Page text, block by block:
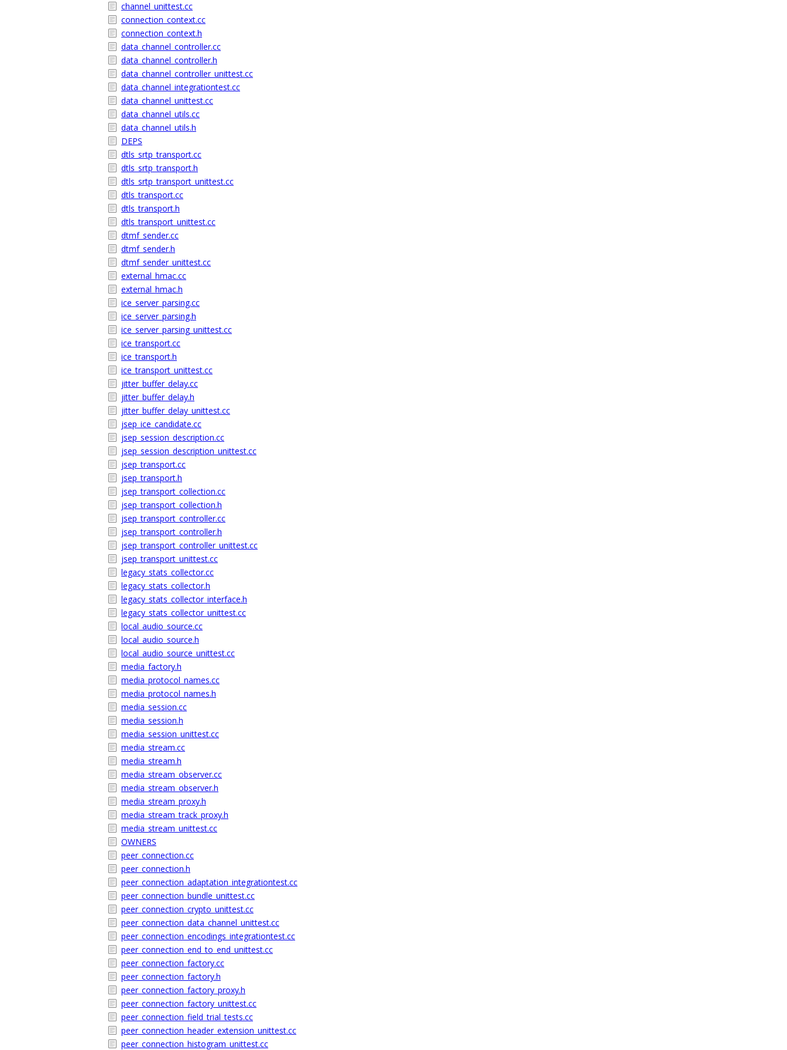
channel_unittest.cc
connection_context.cc
connection_context.h
data_channel_controller.cc
data_channel_controller.h
data_channel_controller_unittest.cc
data_channel_integrationtest.cc
data_channel_unittest.cc
data_channel_utils.cc
data_channel_utils.h
DEPS
dtls_srtp_transport.cc
dtls_srtp_transport.h
dtls_srtp_transport_unittest.cc
dtls_transport.cc
dtls_transport.h
dtls_transport_unittest.cc
dtmf_sender.cc
dtmf_sender.h
dtmf_sender_unittest.cc
external_hmac.cc
external_hmac.h
ice_server_parsing.cc
ice_server_parsing.h
ice_server_parsing_unittest.cc
ice_transport.cc
ice_transport.h
ice_transport_unittest.cc
jitter_buffer_delay.cc
jitter_buffer_delay.h
jitter_buffer_delay_unittest.cc
jsep_ice_candidate.cc
jsep_session_description.cc
jsep_session_description_unittest.cc
jsep_transport.cc
jsep_transport.h
jsep_transport_collection.cc
jsep_transport_collection.h
jsep_transport_controller.cc
jsep_transport_controller.h
jsep_transport_controller_unittest.cc
jsep_transport_unittest.cc
legacy_stats_collector.cc
legacy_stats_collector.h
legacy_stats_collector_interface.h
legacy_stats_collector_unittest.cc
local_audio_source.cc
local_audio_source.h
local_audio_source_unittest.cc
media_factory.h
media_protocol_names.cc
media_protocol_names.h
media_session.cc
media_session.h
media_session_unittest.cc
media_stream.cc
media_stream.h
media_stream_observer.cc
media_stream_observer.h
media_stream_proxy.h
media_stream_track_proxy.h
media_stream_unittest.cc
OWNERS
peer_connection.cc
peer_connection.h
peer_connection_adaptation_integrationtest.cc
peer_connection_bundle_unittest.cc
peer_connection_crypto_unittest.cc
peer_connection_data_channel_unittest.cc
peer_connection_encodings_integrationtest.cc
peer_connection_end_to_end_unittest.cc
peer_connection_factory.cc
peer_connection_factory.h
peer_connection_factory_proxy.h
peer_connection_factory_unittest.cc
peer_connection_field_trial_tests.cc
peer_connection_header_extension_unittest.cc
peer_connection_histogram_unittest.cc